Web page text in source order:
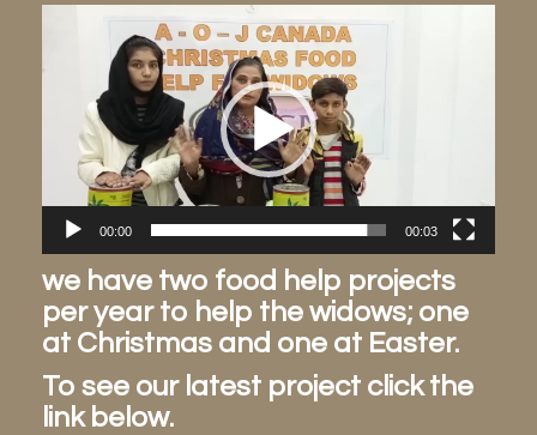
00:00 00:03
we have two food help projects
per year to help the widows; one
at Christmas and one at Easter.
To see our latest project click the
link below.